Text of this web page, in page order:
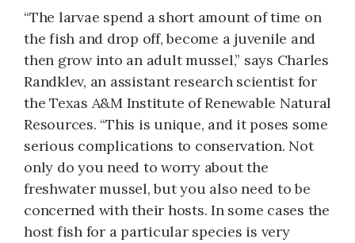
“The larvae spend a short amount of time on
the fish and drop off, become a juvenile and
then grow into an adult mussel,” says Charles
Randklev, an assistant research scientist for
the Texas A&M Institute of Renewable Natural
Resources. “This is unique, and it poses some
serious complications to conservation. Not
only do you need to worry about the
freshwater mussel, but you also need to be
concerned with their hosts. In some cases the
host fish for a particular species is very